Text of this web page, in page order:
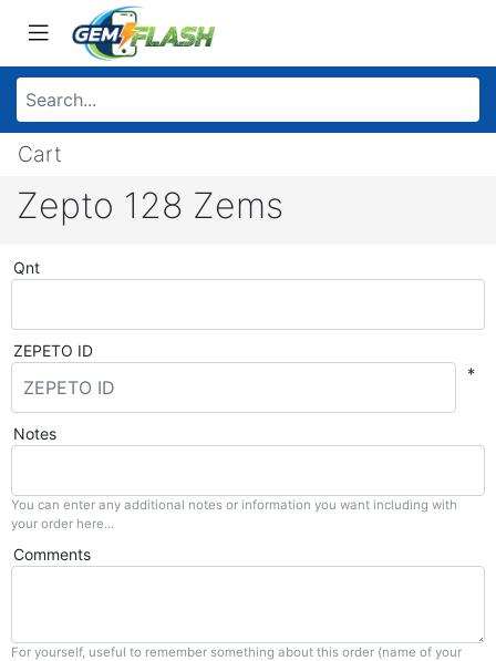
Cart
Zepto 128 Zems
Qnt
ZEPETO ID
*
Notes
You can enter any additional notes or information you want including with
your order here...
Comments
For yourself, useful to remember something about this order (name of your